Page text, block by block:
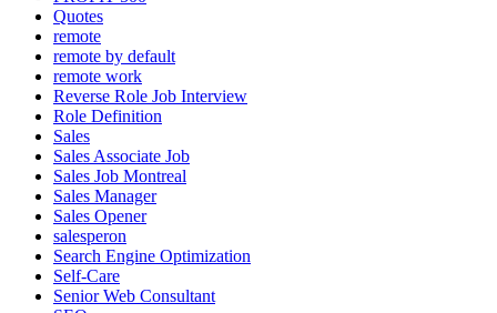
Quotes
remote
remote by default
remote work
Reverse Role Job Interview
Role Definition
Sales
Sales Associate Job
Sales Job Montreal
Sales Manager
Sales Opener
salesperon
Search Engine Optimization
Self-Care
Senior Web Consultant